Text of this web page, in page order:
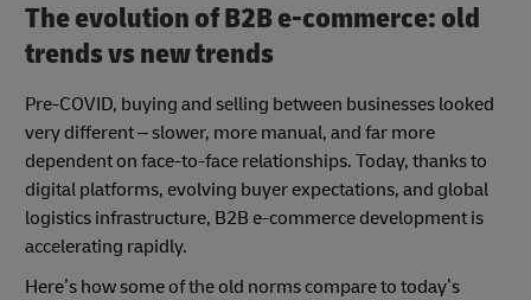
The evolution of B2B e-commerce: old
trends vs new trends
Pre-COVID, buying and selling between businesses looked
very different – slower, more manual, and far more
dependent on face-to-face relationships. Today, thanks to
digital platforms, evolving buyer expectations, and global
logistics infrastructure, B2B e-commerce development is
accelerating rapidly.
Here’s how some of the old norms compare to today’s